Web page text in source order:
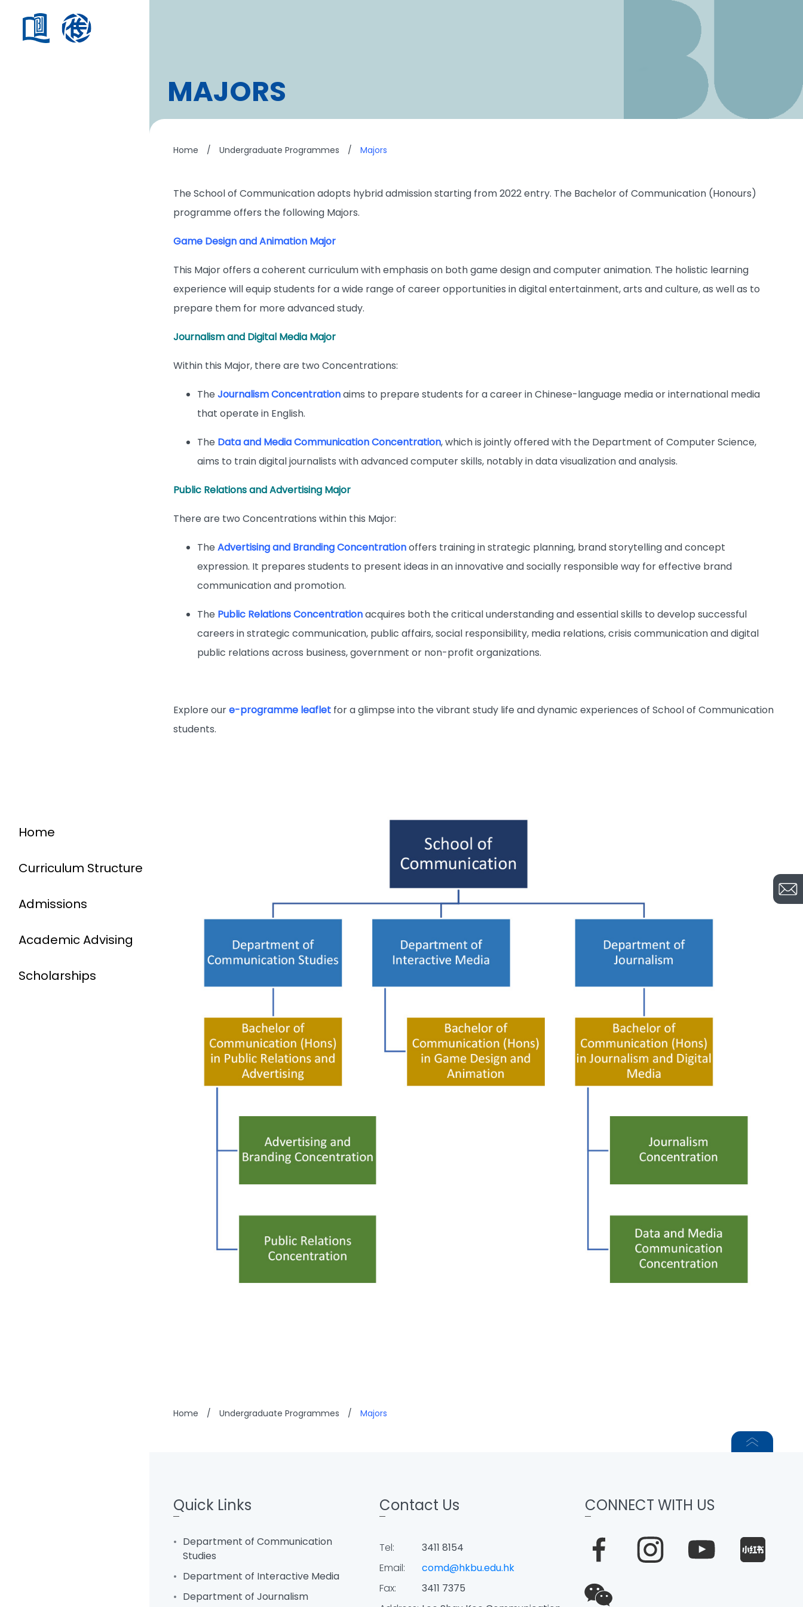
Home
Curriculum Structure
Admissions
Academic Advising
Scholarships
MAJORS
Home / Undergraduate Programmes / Majors
The School of Communication adopts hybrid admission starting from 2022 entry. The Bachelor of Communication (Honours)
programme offers the following Majors.
Game Design and Animation Major
This Major offers a coherent curriculum with emphasis on both game design and computer animation. The holistic learning
experience will equip students for a wide range of career opportunities in digital entertainment, arts and culture, as well as to
prepare them for more advanced study.
Journalism and Digital Media Major
Within this Major, there are two Concentrations:
The Journalism Concentrationaims to prepare students for a career in Chinese-language media or international media
that operate in English.
The Data and Media Communication Concentration, which is jointly offered with the Department of Computer Science,
aims to train digital journalists with advanced computer skills, notably in data visualization and analysis.
Public Relations and Advertising Major
There are two Concentrations within this Major:
The Advertising and Branding Concentrationoffers training in strategic planning, brand storytelling and concept
expression. It prepares students to present ideas in an innovative and socially responsible way for effective brand
communication and promotion.
The Public Relations Concentrationacquires both the critical understanding and essential skills to develop successful
careers in strategic communication, public affairs, social responsibility, media relations, crisis communication and digital
public relations across business, government or non-profit organizations.
Explore oure-programme leaflet for a glimpse into the vibrant study life and dynamic experiences of School of Communication
students.
Home / Undergraduate Programmes / Majors
Quick Links
Department of Communication
Studies
Department of Interactive Media
Department of Journalism
Contact Us
Tel:
3411 8154
Email:
comd@hkbu.edu.hk
Fax:
3411 7375
CONNECT WITH US